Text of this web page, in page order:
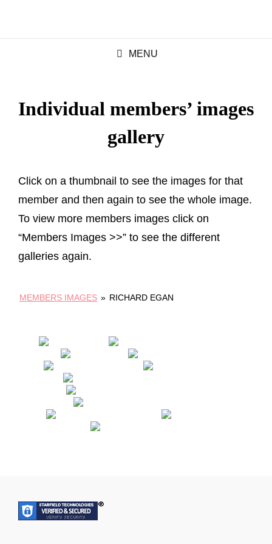
MENU
Individual members’ images
gallery
Click on a thumbnail to see the images for that
member and then again to see the whole image.
To view more members images click on
“Members Images >>” to see the different
galleries again.
MEMBERS IMAGES » RICHARD EGAN